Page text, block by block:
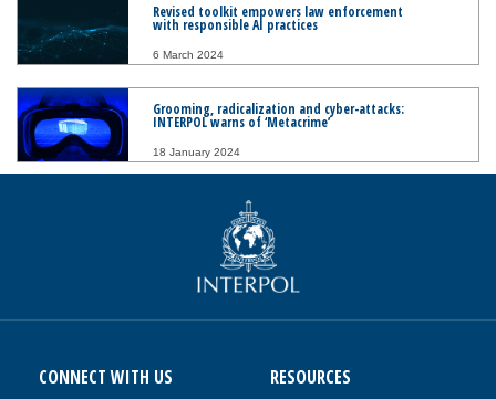
Revised toolkit empowers law enforcement
with responsible AI practices
6 March 2024
Grooming, radicalization and cyber-attacks:
INTERPOL warns of ‘Metacrime’
18 January 2024
CONNECT WITH US RESOURCES